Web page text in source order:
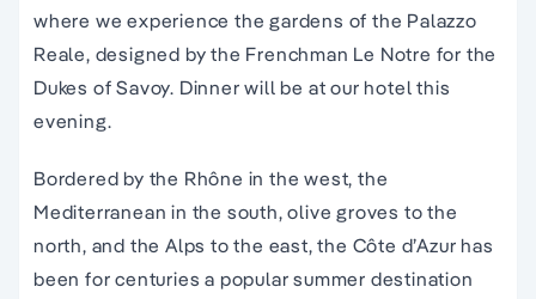
where we experience the gardens of the Palazzo
Reale, designed by the Frenchman Le Notre for the
Dukes of Savoy. Dinner will be at our hotel this
evening.
Bordered by the Rhône in the west, the
Mediterranean in the south, olive groves to the
north, and the Alps to the east, the Côte d’Azur has
been for centuries a popular summer destination